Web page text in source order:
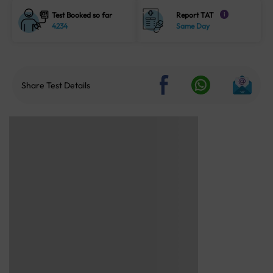
Test Booked so far
4234
Report TAT i
Same Day
Share Test Details